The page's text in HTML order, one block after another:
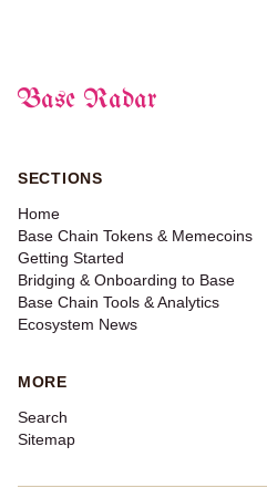
Base Radar
SECTIONS
Home
Base Chain Tokens & Memecoins
Getting Started
Bridging & Onboarding to Base
Base Chain Tools & Analytics
Ecosystem News
MORE
Search
Sitemap